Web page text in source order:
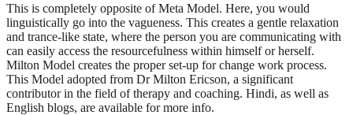
This is completely opposite of Meta Model. Here, you would
linguistically go into the vagueness. This creates a gentle relaxation
and trance-like state, where the person you are communicating with
can easily access the resourcefulness within himself or herself.
Milton Model creates the proper set-up for change work process.
This Model adopted from Dr Milton Ericson, a significant
contributor in the field of therapy and coaching. Hindi, as well as
English blogs, are available for more info.